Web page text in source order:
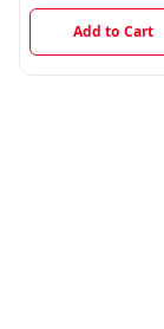
Add to Cart